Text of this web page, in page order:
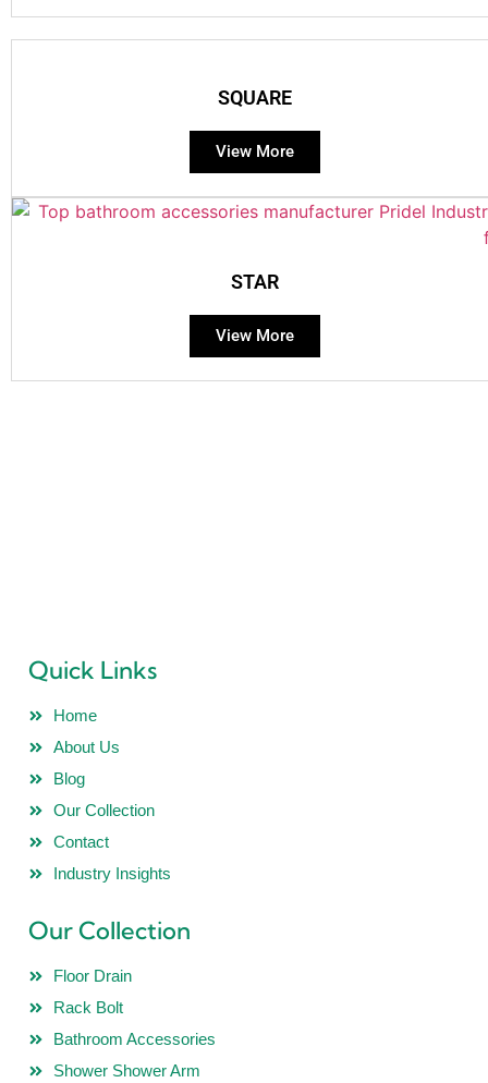
SQUARE
View More
STAR
View More
Quick Links
Home
About Us
Blog
Our Collection
Contact
Industry Insights
Our Collection
Floor Drain
Rack Bolt
Bathroom Accessories
Shower Shower Arm